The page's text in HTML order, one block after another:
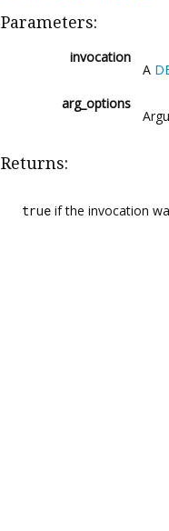
Parameters:
invocation
A
arg_options
Returns:
true if the invocation